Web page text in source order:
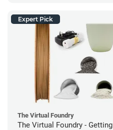
Expert Pick
The Virtual Foundry
The Virtual Foundry - Getting